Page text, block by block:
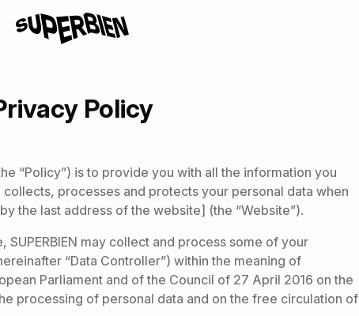
Policy
“Policy”) is to provide you with all the information you
collects, processes and protects your personal data when
the last address of the website] (the “Website”).
may collect and process some of your
“Data Controller”) within the meaning of
Parliament and of the Council of 27 April 2016 on the
processing of personal data and on the free circulation of